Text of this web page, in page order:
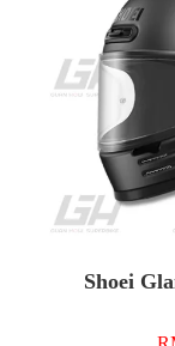
Shoei